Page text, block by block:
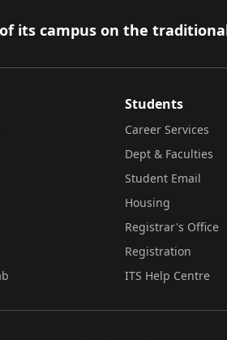
its campus on the
Students
Career Services
Dept & Faculties
Student Email
Housing
Registrar's Office
Registration
ITS Help Centre